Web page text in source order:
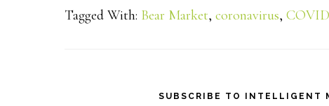
r
Tagged With: Bear Market, coronavirus,
SUBSCRIBE TO INTELLIGENT